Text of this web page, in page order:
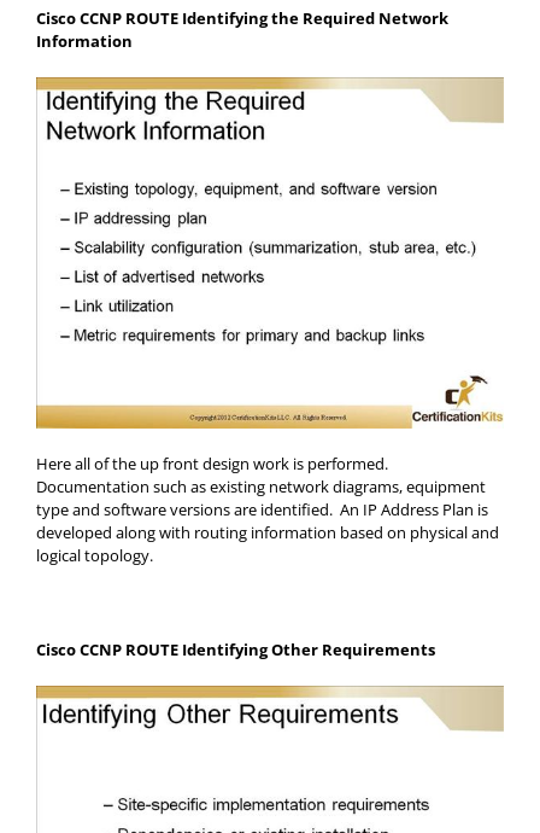
Cisco CCNP ROUTE Identifying the Required Network
Information
Here all of the up front design work is performed.
Documentation such as existing network diagrams, equipment
type and software versions are identified. An IP Address Plan is
developed along with routing information based on physical and
logical topology.
Cisco CCNP ROUTE Identifying Other Requirements